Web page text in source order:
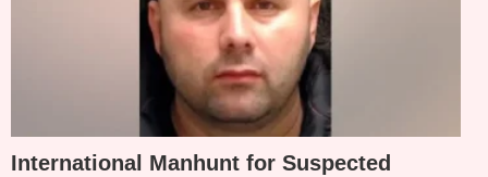
International Manhunt for Suspected